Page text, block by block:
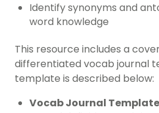
Identify synonyms and
word knowledge
This resource includes a
differentiated vocab journal
template is described below:
Vocab Journal Template